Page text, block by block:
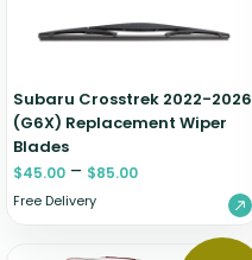
Subaru Crosstrek 2022-2026
(G6X) Replacement Wiper
Blades
$45.00 – $85.00
Free Delivery
Zeekr